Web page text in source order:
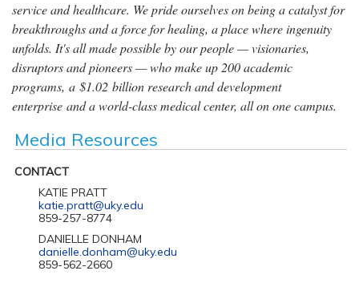
service and healthcare. We pride ourselves on being a catalyst for
breakthroughs and a force for healing, a place where ingenuity
unfolds. It's all made possible by our people — visionaries,
disruptors and pioneers — who make up 200 academic
programs, a $1.02 billion research and development
enterprise and a world-class medical center, all on one campus.
Media Resources
CONTACT
KATIE PRATT
katie.pratt@uky.edu
859-257-8774
DANIELLE DONHAM
danielle.donham@uky.edu
859-562-2660